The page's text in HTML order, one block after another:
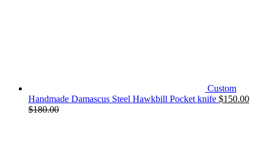
Custom
Handmade Damascus Steel Hawkbill Pocket knife $150.00
$180.00